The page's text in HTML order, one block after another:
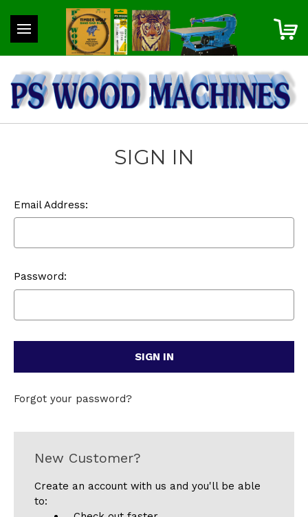
SIGN IN
Email Address:
Password:
Forgot your password?
New Customer?
Create an account with us and you'll be able
to: